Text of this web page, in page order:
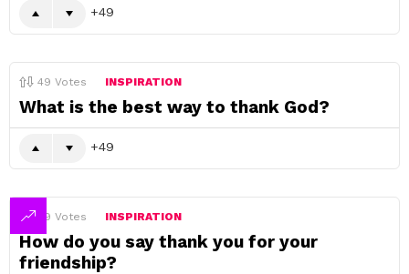
49
49 Votes INSPIRATION
What is the best way to thank God?
49
49 Votes INSPIRATION
How do you say thank you for your
friendship?